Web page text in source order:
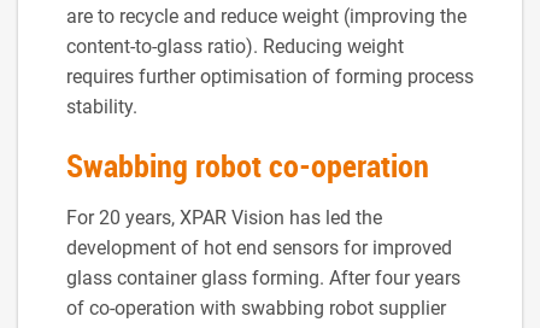
are to recycle and reduce weight (improving the
content-to-glass ratio). Reducing weight
requires further optimisation of forming process
stability.
Swabbing robot co-operation
For 20 years, XPAR Vision has led the
development of hot end sensors for improved
glass container glass forming. After four years
of co-operation with swabbing robot supplier